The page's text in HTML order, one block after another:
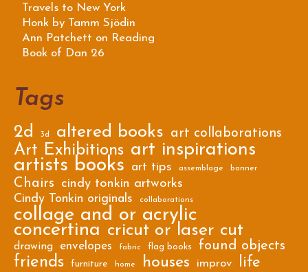
Travels to New York
Honk by Tamm Sjödin
Ann Patchett on Reading
Book of Dan 26
Tags
2d 3d altered books art collaborations
Art Exhibitions art inspirations
artists books art tips assemblage banner
Chairs
cindy tonkin artworks
Cindy Tonkin originals
collaborations
collage and or acrylic
concertina cricut or laser cut
drawing envelopes fabric flag books found objects
friends furniture home houses improv life